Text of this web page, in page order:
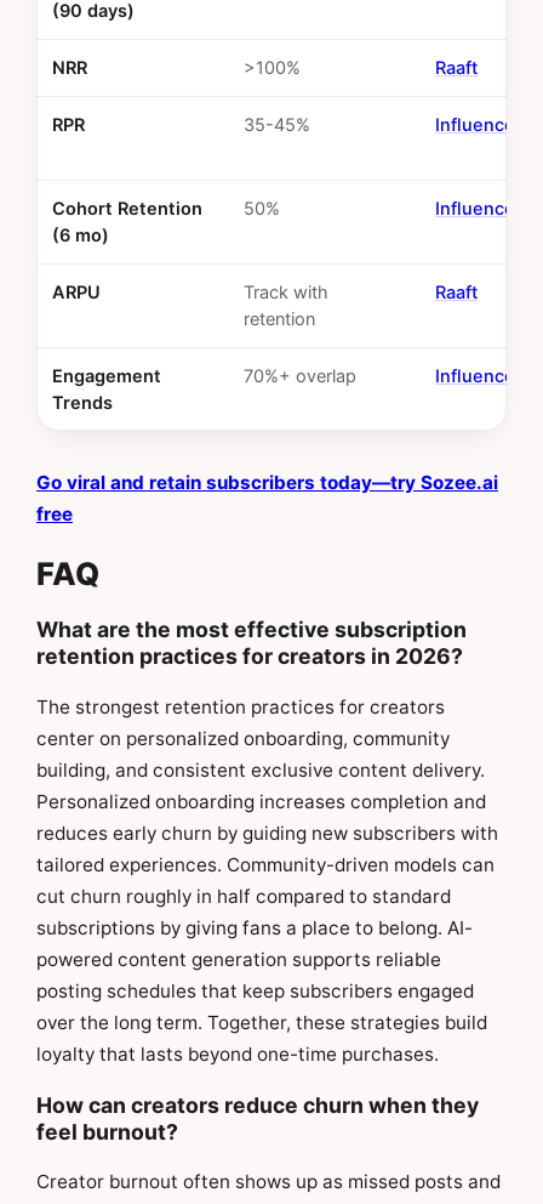
(90 days)
NRR >100% Raaft
RPR 35-45%
Cohort Retention
(6 mo)
50%
ARPU
Track with
retention
Raaft
Engagement
Trends
70%+ overlap
Go viral and retain subscribers today—try Sozee.ai
free
FAQ
What are the most effective subscription
retention practices for creators in 2026?
The strongest retention practices for creators
center on personalized onboarding, community
building, and consistent exclusive content delivery.
Personalized onboarding increases completion and
reduces early churn by guiding new subscribers with
tailored experiences. Community-driven models can
cut churn roughly in half compared to standard
subscriptions by giving fans a place to belong. AI-
powered content generation supports reliable
posting schedules that keep subscribers engaged
over the long term. Together, these strategies build
loyalty that lasts beyond one-time purchases.
How can creators reduce churn when they
feel burnout?
Creator burnout often shows up as missed posts and